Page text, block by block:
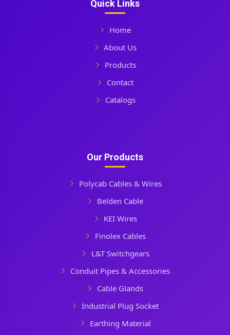
Quick Links
Home
About Us
Products
Contact
Catalogs
Our Products
Polycab Cables & Wires
Belden Cable
KEI Wires
Finolex Cables
L&T Switchgears
Conduit Pipes & Accessories
Cable Glands
Industrial Plug Socket
Earthing Material